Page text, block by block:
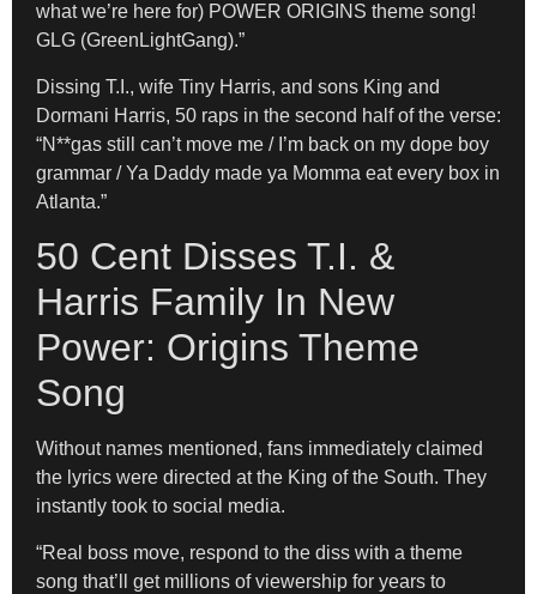
what we’re here for) POWER ORIGINS theme song!
GLG (GreenLightGang).”
Dissing T.I., wife Tiny Harris, and sons King and
Dormani Harris, 50 raps in the second half of the verse:
“N**gas still can’t move me / I’m back on my dope boy
grammar / Ya Daddy made ya Momma eat every box in
Atlanta.”
50 Cent Disses T.I. &
Harris Family In New
Power: Origins Theme
Song
Without names mentioned, fans immediately claimed
the lyrics were directed at the King of the South. They
instantly took to social media.
“Real boss move, respond to the diss with a theme
song that’ll get millions of viewership for years to